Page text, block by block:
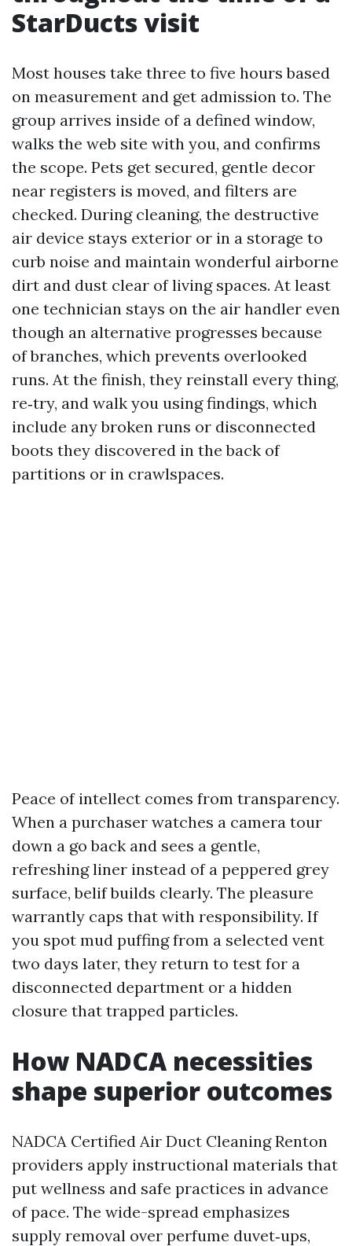
StarDucts visit
Most houses take three to five hours based
on measurement and get admission to. The
group arrives inside of a defined window,
walks the web site with you, and confirms
the scope. Pets get secured, gentle decor
near registers is moved, and filters are
checked. During cleaning, the destructive
air device stays exterior or in a storage to
curb noise and maintain wonderful airborne
dirt and dust clear of living spaces. At least
one technician stays on the air handler even
though an alternative progresses because
of branches, which prevents overlooked
runs. At the finish, they reinstall every thing,
re‑try, and walk you using findings, which
include any broken runs or disconnected
boots they discovered in the back of
partitions or in crawlspaces.
Peace of intellect comes from transparency.
When a purchaser watches a camera tour
down a go back and sees a gentle,
refreshing liner instead of a peppered grey
surface, belif builds clearly. The pleasure
warrantly caps that with responsibility. If
you spot mud puffing from a selected vent
two days later, they return to test for a
disconnected department or a hidden
closure that trapped particles.
How NADCA necessities
shape superior outcomes
NADCA Certified Air Duct Cleaning Renton
providers apply instructional materials that
put wellness and safe practices in advance
of pace. The wide-spread emphasizes
supply removal over perfume duvet‑ups,